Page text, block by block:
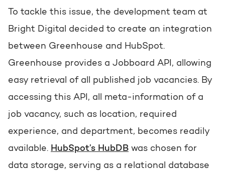
To tackle this issue, the development team at
Bright Digital decided to create an integration
between Greenhouse and HubSpot.
Greenhouse provides a Jobboard API, allowing
easy retrieval of all published job vacancies. By
accessing this API, all meta-information of a
job vacancy, such as location, required
experience, and department, becomes readily
available. HubSpot’s HubDB was chosen for
data storage, serving as a relational database